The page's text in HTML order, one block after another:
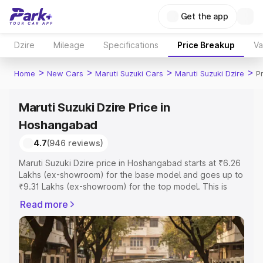
Get the app
Dzire Mileage Specifications Price Breakup
Home > New Cars > Maruti Suzuki Cars > Maruti Suzuki Dzire >
Maruti Suzuki Dzire Price in
Hoshangabad
4.7(946 reviews)
Maruti Suzuki Dzire price in Hoshangabad starts at ₹6.26
Lakhs (ex-showroom) for the base model and goes up to
₹9.31 Lakhs (ex-showroom) for the top model. This is
includes RTO or Registration Cost, Insurance Cost.
Explore the complete variant-wise on-road price of
Maruti Suzuki Dzire price in Hoshangabad, along with key
features and details to help you choose the best option.
Read more